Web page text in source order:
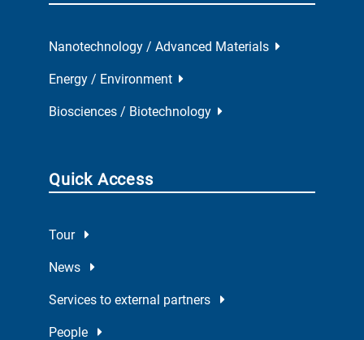
Nanotechnology / Advanced Materials
Energy / Environment
Biosciences / Biotechnology
Quick Access
Tour
News
Services to external partners
People